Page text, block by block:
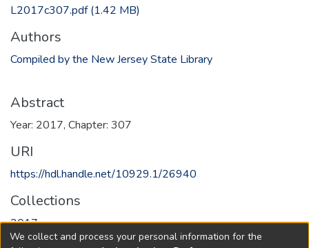
L2017c307.pdf(1.42 MB)
Authors
Compiled by the New Jersey State Library
Abstract
Year: 2017, Chapter: 307
URI
https://hdl.handle.net/10929.1/26940
Collections
2017
We collect and process your personal information for the